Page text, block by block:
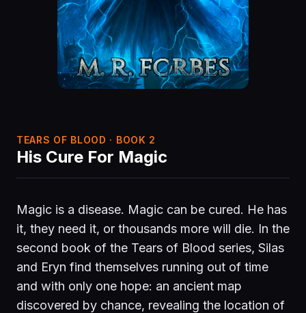
TEARS OF BLOOD · BOOK 2
His Cure For Magic
Magic is a disease. Magic can be cured. He has
it, they need it, or thousands more will die. In the
second book of the Tears of Blood series, Silas
and Eryn find themselves running out of time
and with only one hope: an ancient map
discovered by chance, revealing the location of